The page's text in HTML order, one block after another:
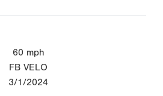
60 mph
FB VELO
3/1/2024